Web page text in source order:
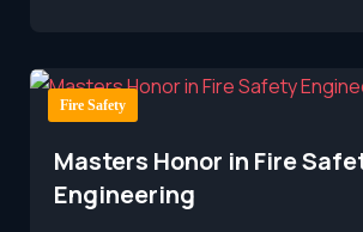
Fire Safety
Masters Honor in Fire
Engineering